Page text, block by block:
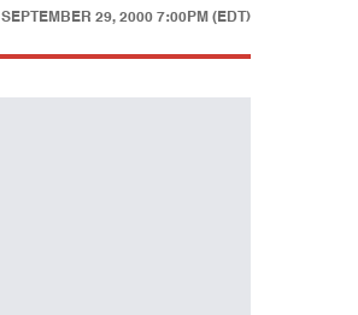
SEPTEMBER 29, 2000 7:00PM (EDT)